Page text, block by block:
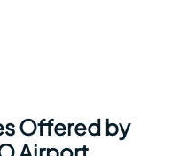
Offered by